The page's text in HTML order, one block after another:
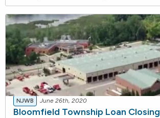
NJWB June 26th, 2020
Bloomfield Township Loan Closing